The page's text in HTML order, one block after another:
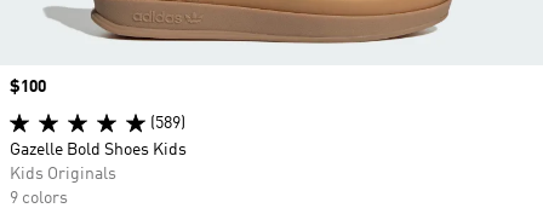
Price
$100
(589)
Gazelle Bold Shoes Kids
Kids Originals
9 colors